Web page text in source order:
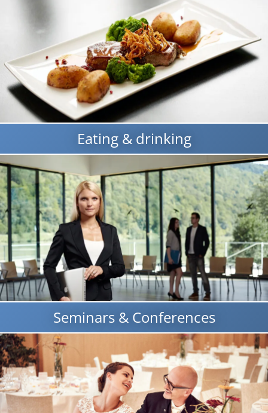
Eating & drinking
Seminars & Conferences